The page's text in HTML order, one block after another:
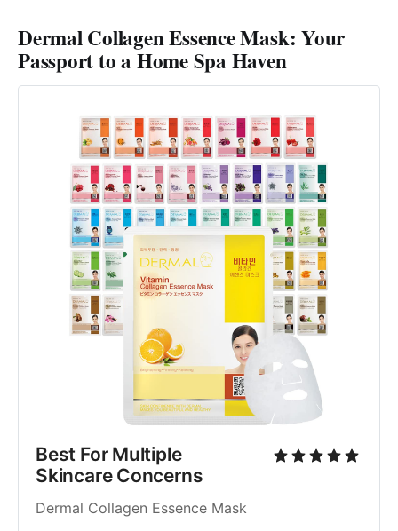
Dermal Collagen Essence Mask: Your
Passport to a Home Spa Haven
Best For Multiple
Skincare Concerns
Dermal Collagen Essence Mask